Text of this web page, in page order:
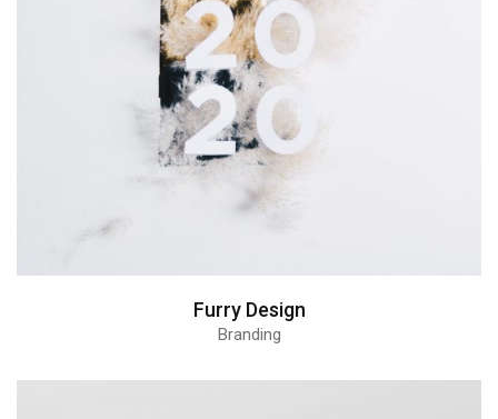
Furry Design
Branding